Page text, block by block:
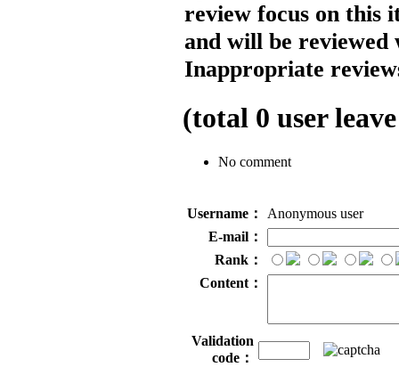
review focus on this
and will be reviewed
Inappropriate
(total 0 user
No comment
Username：
Anonymous user
E-mail：
Rank：
Content：
Validation
code：